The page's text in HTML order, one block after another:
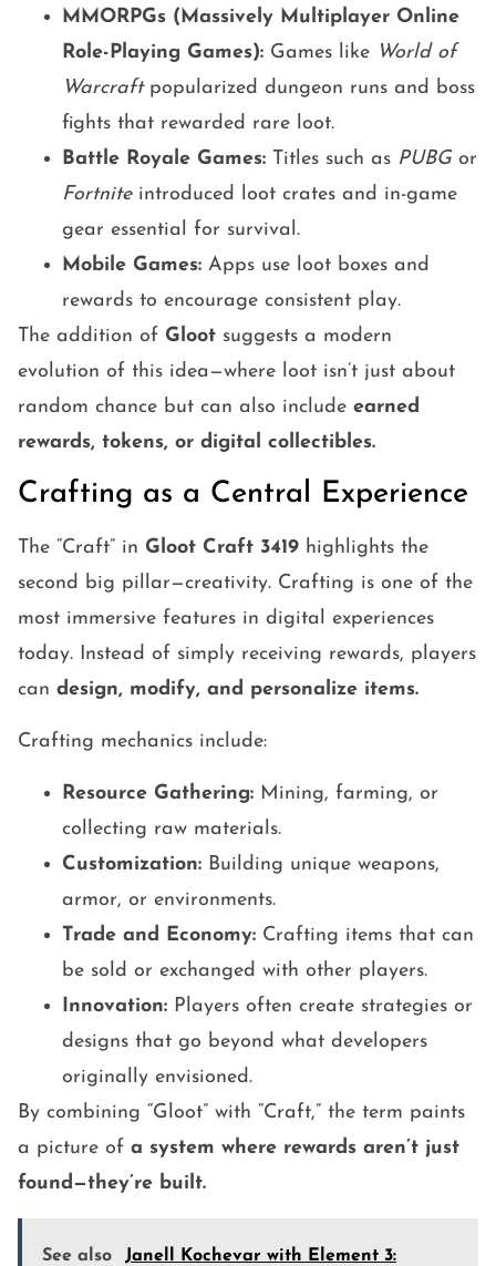
MMORPGs (Massively Multiplayer Online
Role-Playing Games): Games like World of
Warcraftpopularized dungeon runs and boss
fights that rewarded rare loot.
Battle Royale Games: Titles such as PUBGor
Fortniteintroduced loot crates and in-game
gear essential for survival.
Mobile Games: Apps use loot boxes and
rewards to encourage consistent play.
The addition of Gloot suggests a modern
evolution of this idea—where loot isn’t just about
random chance but can also include earned
rewards, tokens, or digital collectibles.
Crafting as a Central Experience
The “Craft” in Gloot Craft 3419 highlights the
second big pillar—creativity. Crafting is one of the
most immersive features in digital experiences
today. Instead of simply receiving rewards, players
can design, modify, and personalize items.
Crafting mechanics include:
Resource Gathering: Mining, farming, or
collecting raw materials.
Customization: Building unique weapons,
armor, or environments.
Trade and Economy: Crafting items that can
be sold or exchanged with other players.
Innovation: Players often create strategies or
designs that go beyond what developers
originally envisioned.
By combining “Gloot” with “Craft,” the term paints
a picture of a system where rewards aren’t just
found—they’re built.
See also
Janell Kochevar with Element 3: